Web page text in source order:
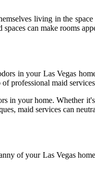
living in the
can make rooms
in your Las Vegas
professional maid
your home. Whether
maid services can
of your Las Vegas